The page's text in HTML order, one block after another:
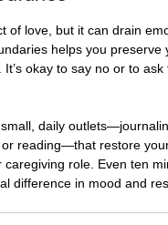
of love, but it can drain
helps you preserve
okay to say no or to ask
daily
reading—that restore
caregiving role. Even ten
difference in mood and